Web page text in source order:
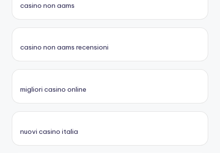
casino non aams
casino non aams recensioni
migliori casino online
nuovi casino italia